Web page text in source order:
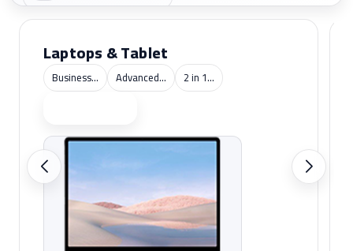
Laptops & Tablet
Business... Advanced... 2 in 1...